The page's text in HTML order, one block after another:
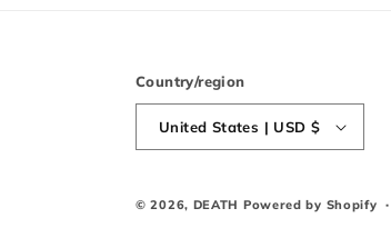
Country/region
United States | USD $
© 2026, DEATH Powered by Shopify